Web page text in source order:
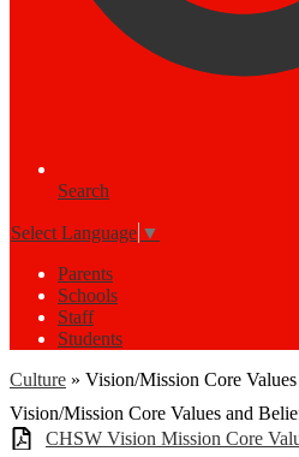
Search
Select Language ▼
Parents
Schools
Staff
Students
Culture » Vision/Mission Core
Vision/Mission Core Values and
CHSW Vision Mission Core